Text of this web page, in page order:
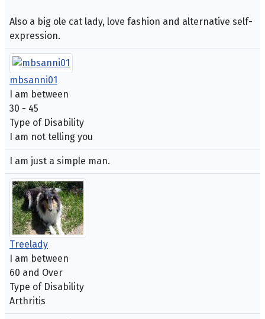
Also a big ole cat lady, love fashion and alternative self-
expression.
mbsanni01
I am between
30 - 45
Type of Disability
I am not telling you
I am just a simple man.
Treelady
I am between
60 and Over
Type of Disability
Arthritis